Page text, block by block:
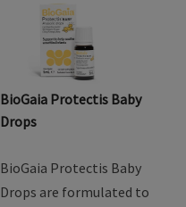
BioGaia Protectis Baby
Drops
BioGaia Protectis Baby
Drops are formulated to